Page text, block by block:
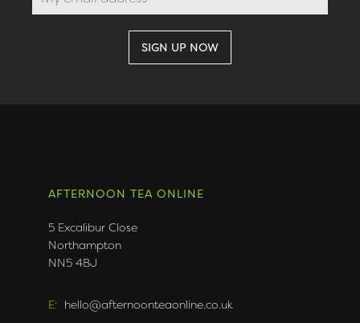
AFTERNOON TEA ONLINE
5 Excalibur Close
Northampton
NN5 4BJ
E: hello@afternoonteaonline.co.uk